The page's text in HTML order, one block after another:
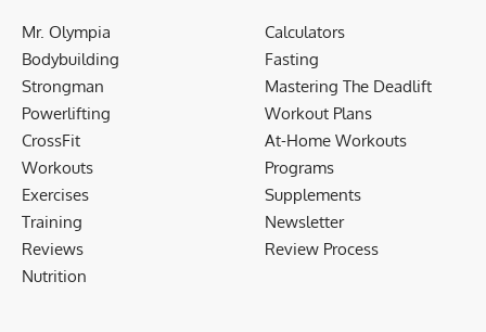
Mr. Olympia
Bodybuilding
Strongman
Powerlifting
CrossFit
Workouts
Exercises
Training
Reviews
Nutrition
Calculators
Fasting
Mastering The Deadlift
Workout Plans
At-Home Workouts
Programs
Supplements
Newsletter
Review Process